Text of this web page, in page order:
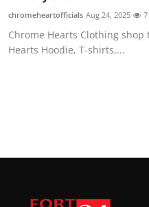
chromeheartofficials Aug 24, 2025 7
Chrome Hearts Clothing
Hearts Hoodie, T-shirts,...